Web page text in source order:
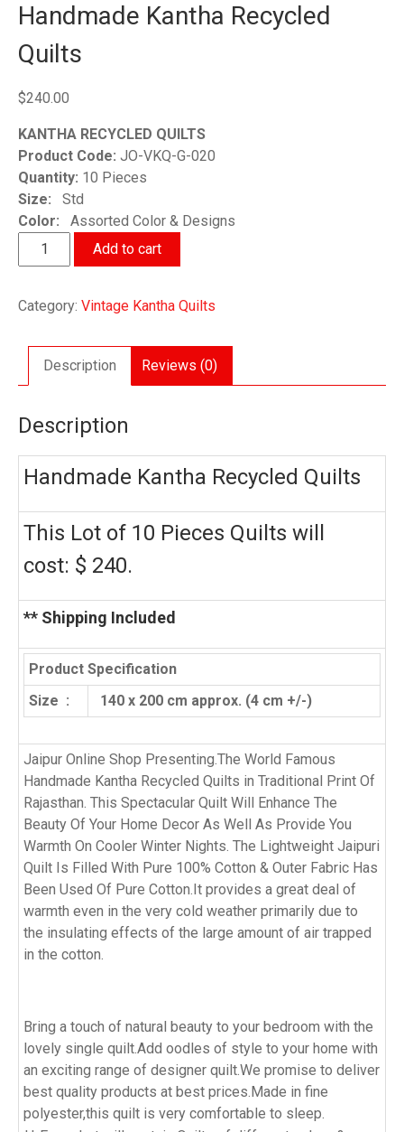
Handmade Kantha Recycled
Quilts
$240.00
KANTHA RECYCLED QUILTS
Product Code: JO-VKQ-G-020
Quantity: 10 Pieces
Size: Std
Color: Assorted Color & Designs
Handmade
Kantha
Quilts
Add to cart
Category: Vintage Kantha Quilts
Description Reviews (0)
Description
Handmade Kantha Recycled Quilts
This Lot of 10 Pieces Quilts will
cost: $ 240.
** Shipping Included
Product Specification
Size :
140 x 200 cm approx. (4 cm +/-)
Jaipur Online Shop Presenting.The World Famous
Handmade Kantha Recycled Quilts in Traditional Print Of
Rajasthan. This Spectacular Quilt Will Enhance The
Beauty Of Your Home Decor As Well As Provide You
Warmth On Cooler Winter Nights. The Lightweight Jaipuri
Quilt Is Filled With Pure 100% Cotton & Outer Fabric Has
Been Used Of Pure Cotton.It provides a great deal of
warmth even in the very cold weather primarily due to
the insulating effects of the large amount of air trapped
in the cotton.
Bring a touch of natural beauty to your bedroom with the
lovely single quilt.Add oodles of style to your home with
an exciting range of designer quilt.We promise to deliver
best quality products at best prices.Made in fine
polyester,this quilt is very comfortable to sleep.